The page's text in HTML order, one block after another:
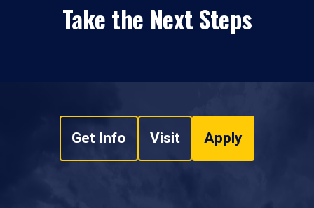
Take the Next Steps
Get Info Visit Apply